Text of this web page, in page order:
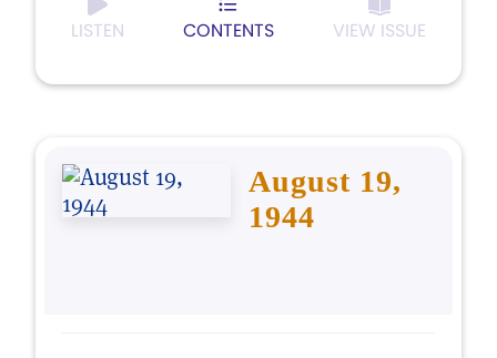
LISTEN CONTENTS VIEW ISSUE
August 19,
1944